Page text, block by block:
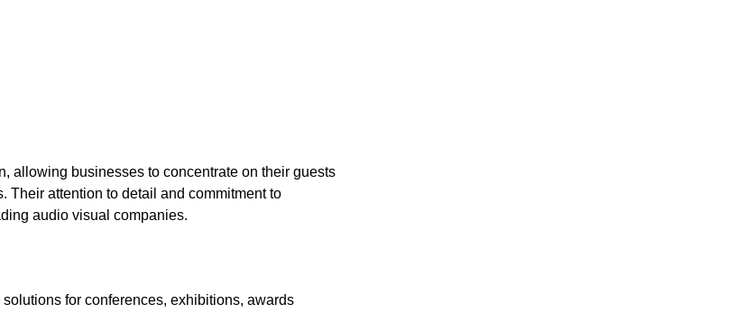
allowing businesses to concentrate on their guests
attention to detail and commitment to
audio visual companies.
for conferences, exhibitions, awards